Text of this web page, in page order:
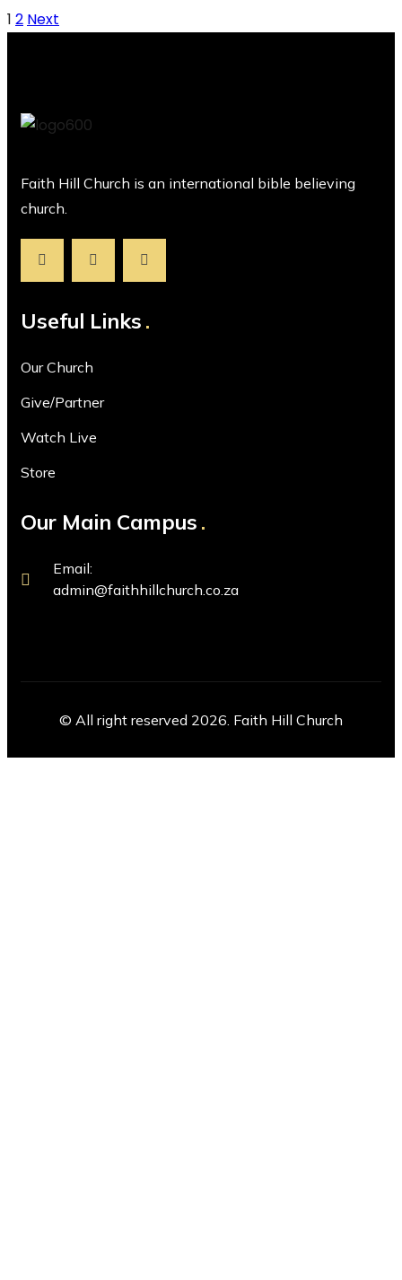
1 2 Next
Faith Hill Church is an international bible believing
church.
Useful Links
Our Church
Give/Partner
Watch Live
Store
Our Main Campus
Email:
admin@faithhillchurch.co.za
© All right reserved 2026. Faith Hill Church